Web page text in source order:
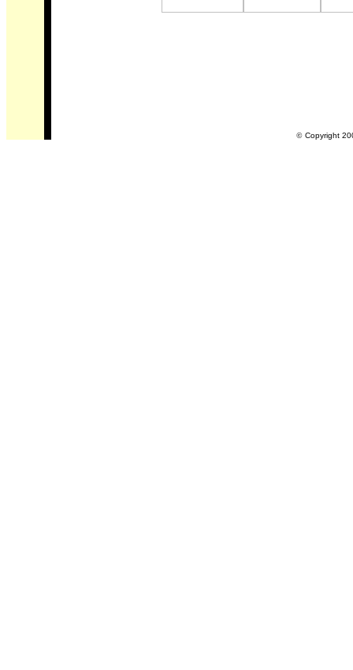
© Copyright